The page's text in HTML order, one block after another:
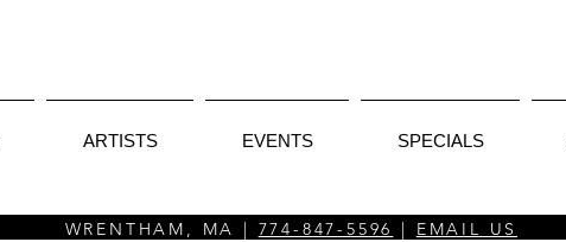
ARTISTS EVENTS SPECIALS
WRENTHAM, MA | 774-847-5596 | EMAIL US